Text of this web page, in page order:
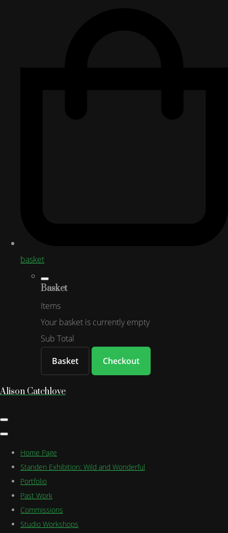
basket
Basket
Items
Your basket is currently empty
Sub Total
Basket
Checkout
Alison Catchlove
Home Page
Standen Exhibition: Wild and Wonderful
Portfolio
Past Work
Commissions
Studio Workshops